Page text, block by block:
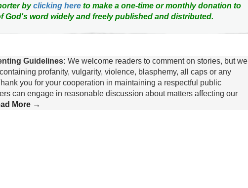
byclicking hereto make a one-time or monthly donation to
God's word widely and freely published and distributed.
Guidelines: We welcome readers to comment on stories, but we
profanity, vulgarity, violence, blasphemy, all caps or any
you for your cooperation in maintaining a respectful public
can engage in reasonable discussion about matters affecting our
More →